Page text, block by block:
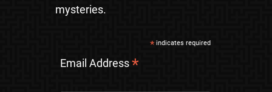
mysteries.
*indicates required
Email Address*